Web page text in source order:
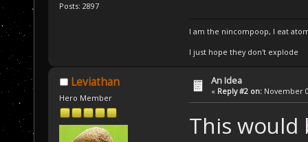
Posts: 2897
I am the nincompoop, I eat
I just hope they don't explode
Leviathan
Hero Member
An Idea
« Reply #2 on: November
This